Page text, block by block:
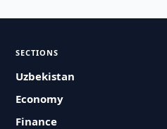
SECTIONS
Uzbekistan
Economy
Finance